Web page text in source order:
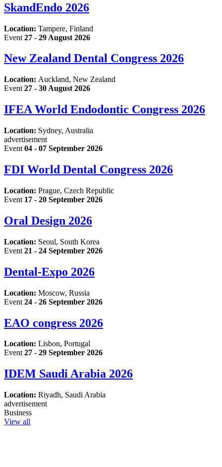
SkandEndo 2026
Location: Tampere, Finland
Event 27 - 29 August 2026
New Zealand Dental Congress 2026
Location: Auckland, New Zealand
Event 27 - 30 August 2026
IFEA World Endodontic Congress 2026
Location: Sydney, Australia
advertisement
Event 04 - 07 September 2026
FDI World Dental Congress 2026
Location: Prague, Czech Republic
Event 17 - 20 September 2026
Oral Design 2026
Location: Seoul, South Korea
Event 21 - 24 September 2026
Dental-Expo 2026
Location: Moscow, Russia
Event 24 - 26 September 2026
EAO congress 2026
Location: Lisbon, Portugal
Event 27 - 29 September 2026
IDEM Saudi Arabia 2026
Location: Riyadh, Saudi Arabia
advertisement
Business
View all